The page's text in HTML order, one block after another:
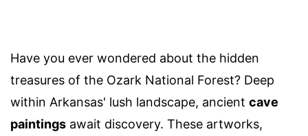
Have you ever wondered about the hidden
treasures of the Ozark National Forest? Deep
within Arkansas' lush landscape, ancient cave
paintings await discovery. These artworks,